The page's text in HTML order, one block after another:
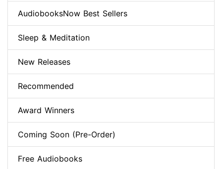
AudiobooksNow Best Sellers
Sleep & Meditation
New Releases
Recommended
Award Winners
Coming Soon (Pre-Order)
Free Audiobooks